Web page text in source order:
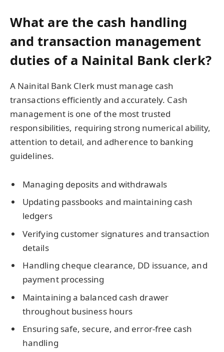
What are the cash handling
and transaction management
duties of a Nainital Bank clerk?
A Nainital Bank Clerk must manage cash
transactions efficiently and accurately. Cash
management is one of the most trusted
responsibilities, requiring strong numerical ability,
attention to detail, and adherence to banking
guidelines.
Managing deposits and withdrawals
Updating passbooks and maintaining cash
ledgers
Verifying customer signatures and transaction
details
Handling cheque clearance, DD issuance, and
payment processing
Maintaining a balanced cash drawer
throughout business hours
Ensuring safe, secure, and error-free cash
handling